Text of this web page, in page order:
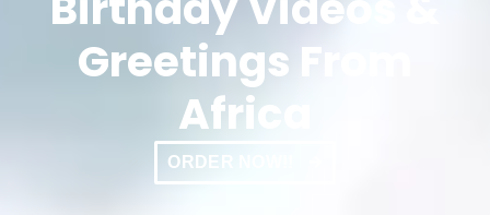
Greetings From
Africa
ORDER NOW!!